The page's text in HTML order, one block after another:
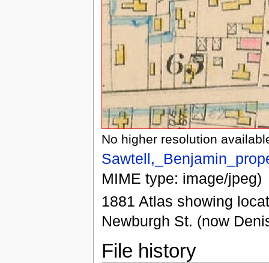
No higher resolution
MIME type: image/jpeg)
1881 Atlas showing
Newburgh St. (now
File history